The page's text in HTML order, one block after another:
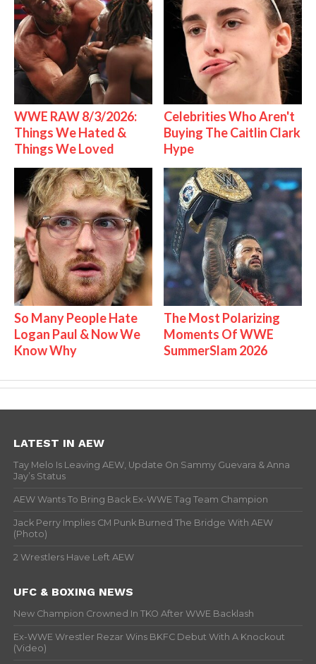
WWE RAW 8/3/2026:
Things We Hated &
Things We Loved
Celebrities Who Aren't
Buying The Caitlin Clark
Hype
So Many People Hate
Logan Paul & Now We
Know Why
The Most Polarizing
Moments Of WWE
SummerSlam 2026
LATEST IN AEW
Tay Melo Is Leaving AEW, Update On Sammy Guevara & Anna
Jay’s Status
AEW Wants To Bring Back Ex-WWE Tag Team Champion
Jack Perry Implies CM Punk Burned The Bridge With AEW
(Photo)
2 Wrestlers Have Left AEW
UFC & BOXING NEWS
New Champion Crowned In TKO After WWE Backlash
Ex-WWE Wrestler Rezar Wins BKFC Debut With A Knockout
(Video)